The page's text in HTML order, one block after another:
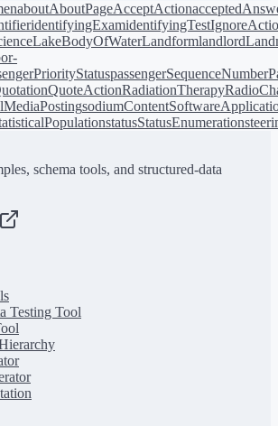
aboutAboutPageAcceptAction
identifyingExamidentifyingTest
LakeBodyOfWaterLandformlandlord
passengerSequenceNumber
QuoteActionRadiationTherapy
sodiumContent
statusStatusEnumeration
schema tools, and structured-data
Testing Tool